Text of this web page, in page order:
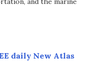
daily New Atlas